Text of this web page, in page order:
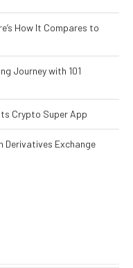
How It Compares to
Journey with 101
Crypto Super App
Derivatives Exchange